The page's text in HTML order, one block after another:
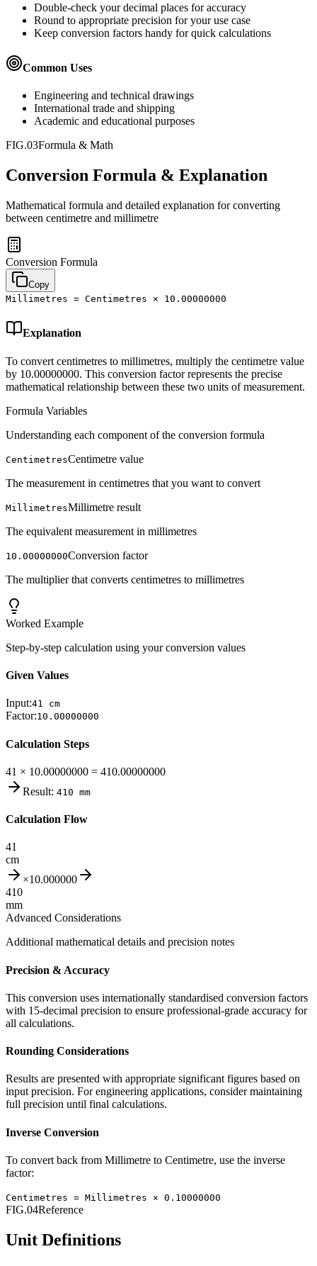
Double-check your decimal places for accuracy
Round to appropriate precision for your use case
Keep conversion factors handy for quick calculations
Common Uses
Engineering and technical drawings
International trade and shipping
Academic and educational purposes
FIG.03Formula & Math
Conversion Formula & Explanation
Mathematical formula and detailed explanation for converting
between centimetre and millimetre
Conversion Formula
Copy
Millimetres = Centimetres × 10.00000000
Explanation
To convert centimetres to millimetres, multiply the centimetre value
by 10.00000000. This conversion factor represents the precise
mathematical relationship between these two units of measurement.
Formula Variables
Understanding each component of the conversion formula
CentimetresCentimetre value
The measurement in centimetres that you want to convert
MillimetresMillimetre result
The equivalent measurement in millimetres
10.00000000Conversion factor
The multiplier that converts centimetres to millimetres
Worked Example
Step-by-step calculation using your conversion values
Given Values
Input:41 cm
Factor:10.00000000
Calculation Steps
41 × 10.00000000 = 410.00000000
Result: 410 mm
Calculation Flow
41
cm
×10.000000
410
mm
Advanced Considerations
Additional mathematical details and precision notes
Precision & Accuracy
This conversion uses internationally standardised conversion factors
with 15-decimal precision to ensure professional-grade accuracy for
all calculations.
Rounding Considerations
Results are presented with appropriate significant figures based on
input precision. For engineering applications, consider maintaining
full precision until final calculations.
Inverse Conversion
To convert back from Millimetre to Centimetre, use the inverse
factor:
Centimetres = Millimetres × 0.10000000
FIG.04Reference
Unit Definitions